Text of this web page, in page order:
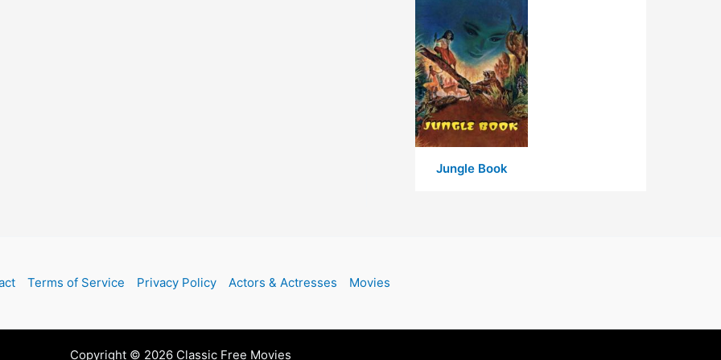
Jungle Book
Terms of Service Privacy Policy Actors & Actresses Movies
Copyright © 2026 Classic Free Movies